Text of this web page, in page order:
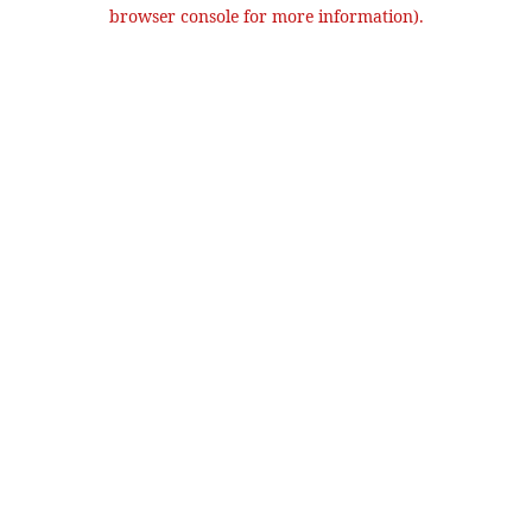
browser console for more information).